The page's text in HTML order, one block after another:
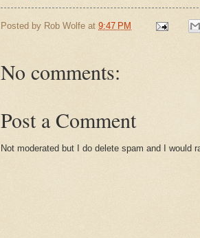
Posted by Rob Wolfe at 9:47 PM
No comments:
Post a Comment
Not moderated but I do delete spam and I would